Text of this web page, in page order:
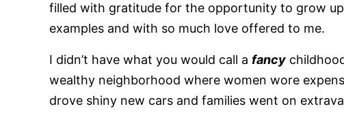
filled with gratitude for the opportunity to grow
examples and with so much love offered to me.
I didn’t have what you would call a fancy
wealthy neighborhood where women wore
drove shiny new cars and families went on